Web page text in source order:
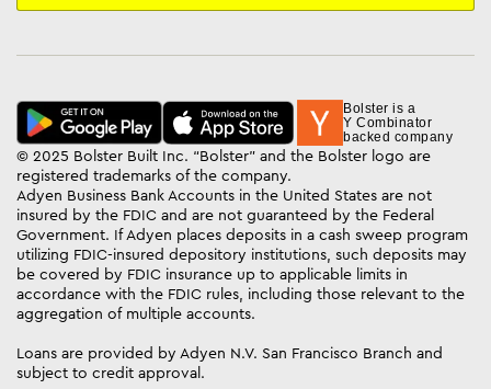
Bolster is a
Y Combinator
backed company
© 2025 Bolster Built Inc. “Bolster” and the Bolster logo are
registered trademarks of the company.
Adyen Business Bank Accounts in the United States are not
insured by the FDIC and are not guaranteed by the Federal
Government. If Adyen places deposits in a cash sweep program
utilizing FDIC-insured depository institutions, such deposits may
be covered by FDIC insurance up to applicable limits in
accordance with the FDIC rules, including those relevant to the
aggregation of multiple accounts.
Loans are provided by Adyen N.V. San Francisco Branch and
subject to credit approval.